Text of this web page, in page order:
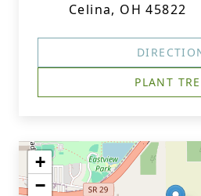
Celina, OH 45822
PLANT
+
−